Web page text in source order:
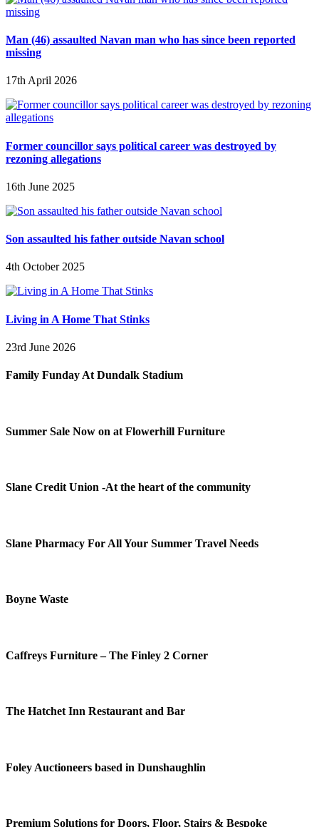
Man (46) assaulted Navan man who has since been reported
missing
17th April 2026
Former councillor says political career was destroyed by
rezoning allegations
16th June 2025
Son assaulted his father outside Navan school
4th October 2025
Living in A Home That Stinks
23rd June 2026
Family Funday At Dundalk Stadium
Summer Sale Now on at Flowerhill Furniture
Slane Credit Union -At the heart of the community
Slane Pharmacy For All Your Summer Travel Needs
Boyne Waste
Caffreys Furniture – The Finley 2 Corner
The Hatchet Inn Restaurant and Bar
Foley Auctioneers based in Dunshaughlin
Premium Solutions for Doors, Floor, Stairs & Bespoke